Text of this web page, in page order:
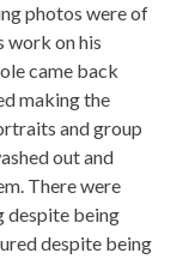
photos were of
work on his
came back
making the
and group
out and
There were
despite being
despite being